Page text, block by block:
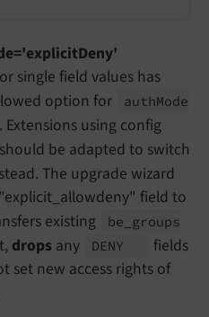
single field values has
option for
authMode
. Extensions using config
should be adapted to switch
The upgrade wizard
field to
existing
be_ groups
drops any DENY
fields
set new access rights of